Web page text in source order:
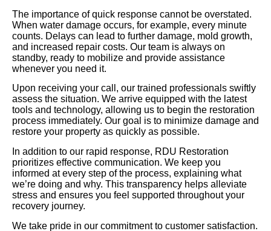
The importance of quick response cannot be overstated.
When water damage occurs, for example, every minute
counts. Delays can lead to further damage, mold growth,
and increased repair costs. Our team is always on
standby, ready to mobilize and provide assistance
whenever you need it.
Upon receiving your call, our trained professionals swiftly
assess the situation. We arrive equipped with the latest
tools and technology, allowing us to begin the restoration
process immediately. Our goal is to minimize damage and
restore your property as quickly as possible.
In addition to our rapid response, RDU Restoration
prioritizes effective communication. We keep you
informed at every step of the process, explaining what
we’re doing and why. This transparency helps alleviate
stress and ensures you feel supported throughout your
recovery journey.
We take pride in our commitment to customer satisfaction.